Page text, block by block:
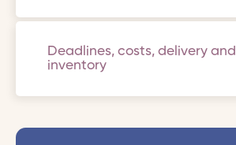
Deadlines, costs, delivery and
inventory